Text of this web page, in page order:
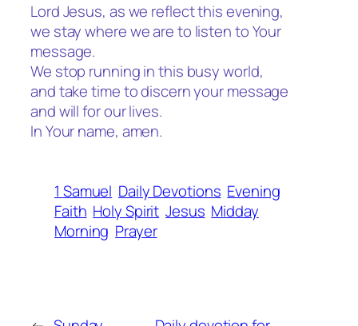
Lord Jesus, as we reflect this evening,
we stay where we are to listen to Your
message.
We stop running in this busy world,
and take time to discern your message
and will for our lives.
In Your name, amen.
1 Samuel Daily Devotions Evening
Faith Holy Spirit Jesus Midday
Morning Prayer